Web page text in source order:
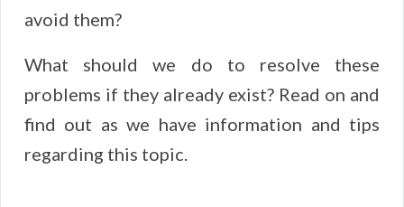
avoid them?
What should we do to resolve these
problems if they already exist? Read on and
find out as we have information and tips
regarding this topic.